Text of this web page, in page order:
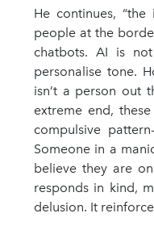
He continues,
people at the
chatbots. AI is
personalise tone.
isn’t a person out
extreme end,
compulsive
Someone in a
believe they are
responds in kind,
delusion. It